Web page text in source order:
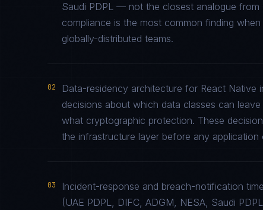
Saudi PDPL — not the closest analogue from
compliance is the most common finding
globally-distributed teams.
02
Data-residency architecture for React Native
decisions about which data classes can
what cryptographic protection. These
the infrastructure layer before any application
03
Incident-response and breach-notification
(UAE PDPL, DIFC, ADGM, NESA, Saudi